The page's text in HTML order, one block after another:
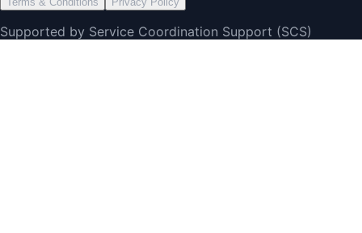
Supported by Service Coordination Support (SCS)